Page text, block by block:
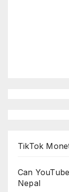
TikTok
Can
Nepal